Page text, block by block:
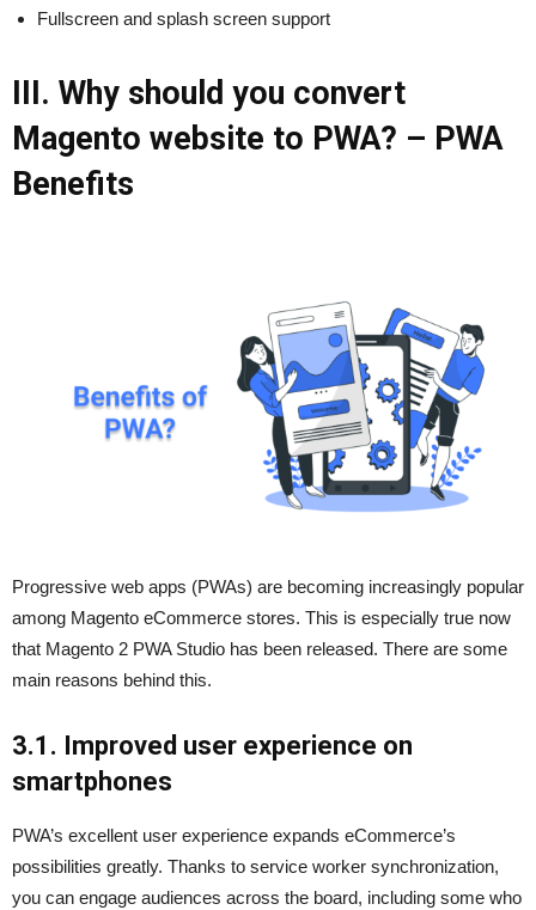
Fullscreen and splash screen support
III. Why should you convert
Magento website to PWA? – PWA
Benefits
Progressive web apps (PWAs) are becoming increasingly popular
among Magento eCommerce stores. This is especially true now
that Magento 2 PWA Studio has been released. There are some
main reasons behind this.
3.1. Improved user experience on
smartphones
PWA’s excellent user experience expands eCommerce’s
possibilities greatly. Thanks to service worker synchronization,
you can engage audiences across the board, including some who